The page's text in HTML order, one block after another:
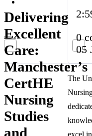
Delivering
Excellent
Care:
Manchester’s
CertHE
Nursing
Studies
and
0
05
The
excel